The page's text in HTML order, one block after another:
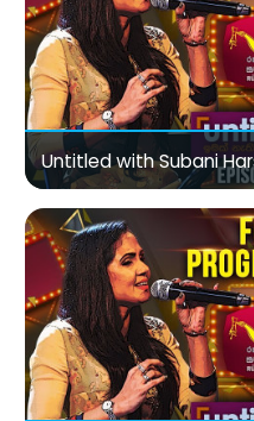
Untitled with Subani